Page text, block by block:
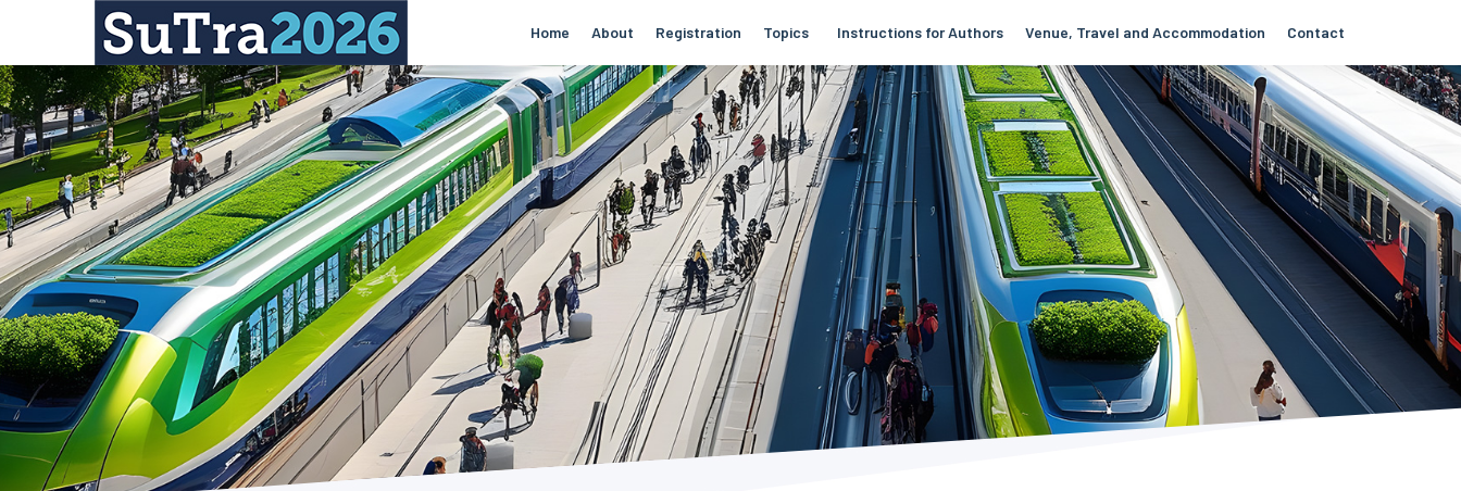
Home About Registration Topics Instructions for Authors Venue, Travel and Accommodation Contact